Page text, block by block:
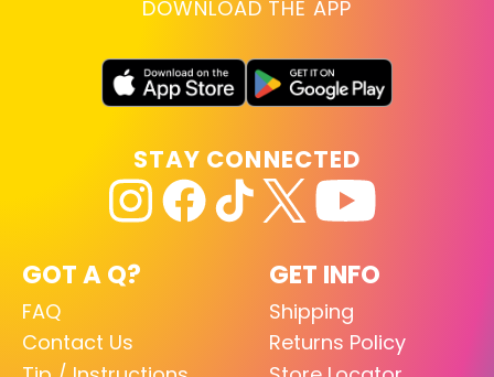
DOWNLOAD THE APP
GOT A Q?
FAQ
Contact Us
GET INFO
Shipping
Returns Policy
STAY CONNECTED